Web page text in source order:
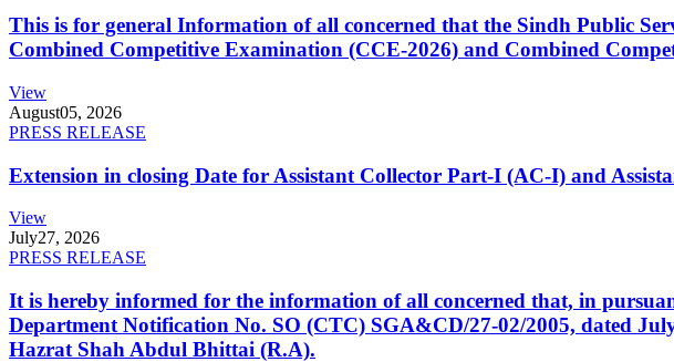
This is for general Information of all concerned that the Sindh Public
Combined Competitive Examination (CCE-2026) and Combined
View
August05, 2026
PRESS RELEASE
Extension in closing Date for Assistant Collector Part-I (AC-I) and
View
July27, 2026
PRESS RELEASE
It is hereby informed for the information of all concerned that, in
Department Notification No. SO (CTC) SGA&CD/27-02/2005, dated
Hazrat Shah Abdul Bhittai (R.A).